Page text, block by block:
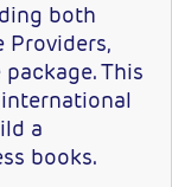
both
Providers,
This
a
books.